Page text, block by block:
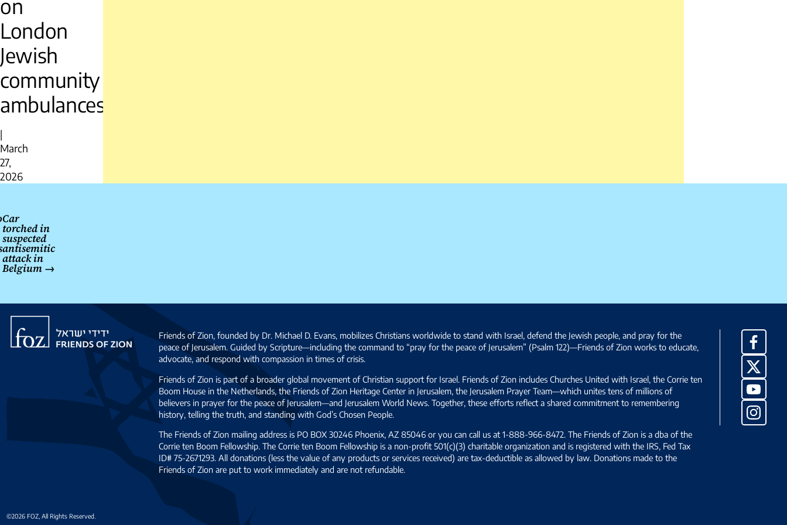
on
London
Jewish
community
ambulances
|
March
27,
2026
navigation
Car
torched in
suspected
antisemitic
attack in
Belgium →
Friends
Zion
Friends of Zion, founded by Dr. Michael D. Evans, mobilizes Christians worldwide to stand with Israel, defend the Jewish people, and pray for the
peace of Jerusalem. Guided by Scripture—including the command to “pray for the peace of Jerusalem” (Psalm 122)—Friends of Zion works to educate,
advocate, and respond with compassion in times of crisis.
Friends of Zion is part of a broader global movement of Christian support for Israel. Friends of Zion includes Churches United with Israel, the Corrie ten
Boom House in the Netherlands, the Friends of Zion Heritage Center in Jerusalem, the Jerusalem Prayer Team—which unites tens of millions of
believers in prayer for the peace of Jerusalem—and Jerusalem World News. Together, these efforts reflect a shared commitment to remembering
history, telling the truth, and standing with God’s Chosen People.
The Friends of Zion mailing address is PO BOX 30246 Phoenix, AZ 85046 or you can call us at 1-888-966-8472. The Friends of Zion is a dba of the
Corrie ten Boom Fellowship. The Corrie ten Boom Fellowship is a non-profit 501(c)(3) charitable organization and is registered with the IRS, Fed Tax
ID# 75-2671293. All donations (less the value of any products or services received) are tax-deductible as allowed by law. Donations made to the
Friends of Zion are put to work immediately and are not refundable.
X
©2026 FOZ, All Rights Reserved.